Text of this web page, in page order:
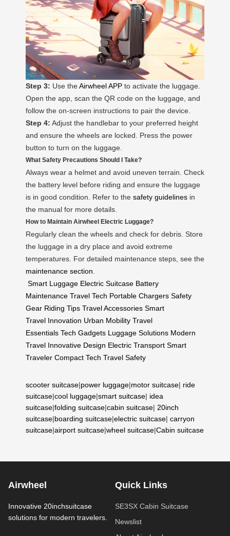
Step 3: Use theAirwheel APP to activate the luggage.
Open the app, scan the QR code on the luggage, and
follow the on-screen instructions to pair the device.
Step 4: Adjust the handlebar to your preferred height
and ensure the wheels are locked. Press the power
button to turn on the luggage.
What Safety Precautions Should I Take?
Always wear a helmet and avoid uneven terrain. Check
the battery level before riding and ensure the luggage
is in good condition. Refer to the safety guidelines in
the manual for more details.
How to Maintain Airwheel Electric Luggage?
Regularly clean the wheels and check for debris. Store
the luggage in a dry place and avoid extreme
temperatures. For detailed maintenance steps, see the
maintenance section
Smart Luggage Electric Suitcase Battery
Maintenance Travel Tech Portable Chargers Safety
Gear Riding Tips Travel Accessories Smart
Travel Innovation Urban Mobility Travel
Essentials Tech Gadgets Luggage Solutions Modern
Travel Innovative Design Electric Transport Smart
Traveler Compact Tech Travel Safety
scooter suitcase|power luggage|motor suitcase| ride
suitcase|cool luggage|smart suitcase| idea
suitcase|folding suitcase|cabin suitcase| 20inch
suitcase|boarding suitcase|electric suitcase| carryon
suitcase|airport suitcase|wheel suitcase|Cabin suitcase
Airwheel
Innovative 20inchsuitcase
solutions for modern travelers.
Quick Links
SE3SX Cabin Suitcase
Newslist